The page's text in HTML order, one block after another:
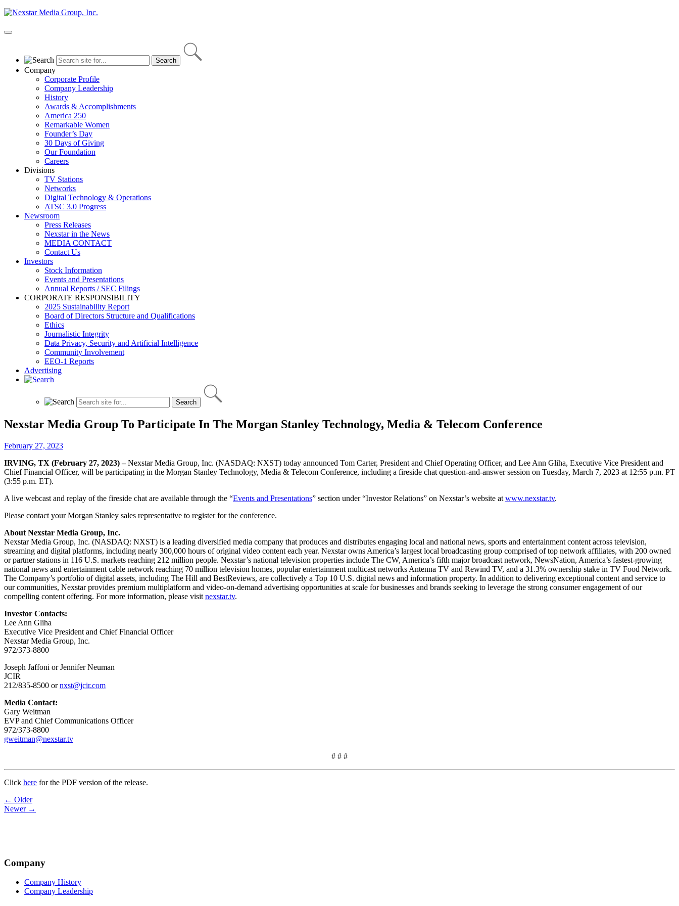
Skip
content
Primary
Company
Corporate Profile
Company Leadership
History
Awards & Accomplishments
America 250
Remarkable Women
Founder’s Day
30 Days of Giving
Our Foundation
Careers
Divisions
TV Stations
Networks
Digital Technology & Operations
ATSC 3.0 Progress
Newsroom
Press Releases
Nexstar in the News
MEDIA CONTACT
Contact Us
Investors
Stock Information
Events and Presentations
Annual Reports / SEC Filings
CORPORATE RESPONSIBILITY
2025 Sustainability Report
Board of Directors Structure and Qualifications
Ethics
Journalistic Integrity
Data Privacy, Security and Artificial Intelligence
Community Involvement
EEO-1 Reports
Advertising
Nexstar Media Group To Participate In The Morgan Stanley Technology, Media & Telecom Conference
February 27, 2023
IRVING, TX (February 27, 2023) –Nexstar Media Group, Inc. (NASDAQ: NXST) today announced Tom Carter, President and Chief Operating Officer, and Lee Ann Gliha, Executive Vice President and
Chief Financial Officer, will be participating in the Morgan Stanley Technology, Media & Telecom Conference, including a fireside chat question-and-answer session on Tuesday, March 7, 2023 at 12:55 p.m. PT
(3:55 p.m. ET).
A live webcast and replay of the fireside chat are available through the “Events and Presentations” section under “Investor Relations” on Nexstar’s website at www.nexstar.tv.
Please contact your Morgan Stanley sales representative to register for the conference.
About Nexstar Media Group, Inc.
Nexstar Media Group, Inc. (NASDAQ: NXST) is a leading diversified media company that produces and distributes engaging local and national news, sports and entertainment content across television,
streaming and digital platforms, including nearly 300,000 hours of original video content each year. Nexstar owns America’s largest local broadcasting group comprised of top network affiliates, with 200 owned
or partner stations in 116 U.S. markets reaching 212 million people. Nexstar’s national television properties include The CW, America’s fifth major broadcast network, NewsNation, America’s fastest-growing
national news and entertainment cable network reaching 70 million television homes, popular entertainment multicast networks Antenna TV and Rewind TV, and a 31.3% ownership stake in TV Food Network.
The Company’s portfolio of digital assets, including The Hill and BestReviews, are collectively a Top 10 U.S. digital news and information property. In addition to delivering exceptional content and service to
our communities, Nexstar provides premium multiplatform and video-on-demand advertising opportunities at scale for businesses and brands seeking to leverage the strong consumer engagement of our
compelling content offering. For more information, please visit nexstar.tv.
Investor Contacts:
Lee Ann Gliha
Executive Vice President and Chief Financial Officer
Nexstar Media Group, Inc.
972/373-8800
Joseph Jaffoni or Jennifer Neuman
JCIR
212/835-8500 ornxst@jcir.com
Media Contact:
Gary Weitman
EVP and Chief Communications Officer
972/373-8800
gweitman@nexstar.tv
# # #
Click here for the PDF version of the release.
Post
navigation
← Older
Newer →
Company
Company History
Company Leadership